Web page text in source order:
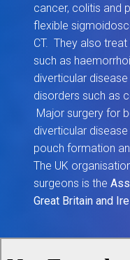
cancer, colitis and
flexible
CT. They also
such as
diverticular
disorders such as
Major surgery for
diverticular
pouch formation
The UK
surgeons is the
Great Britain and